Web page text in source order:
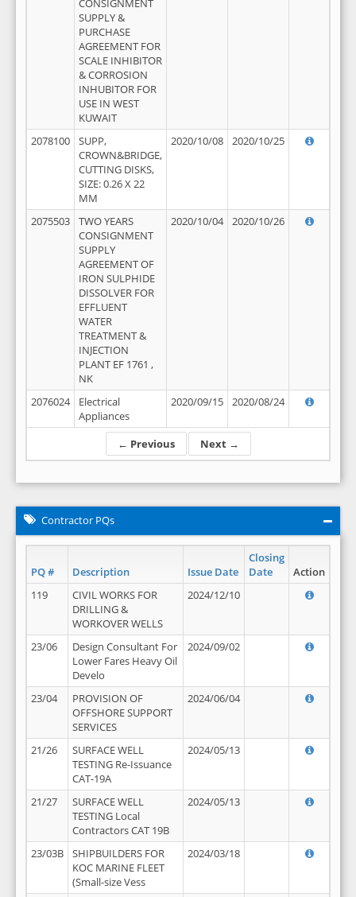
← Previous Next →
CONSIGNMENT
SUPPLY &
PURCHASE
AGREEMENT FOR
SCALE INHIBITOR
& CORROSION
INHUBITOR FOR
USE IN WEST
KUWAIT
2078100
SUPP,
CROWN&BRIDGE,
CUTTING DISKS,
SIZE: 0.26 X 22
MM
2020/10/08 2020/10/25
2075503
TWO YEARS
CONSIGNMENT
SUPPLY
AGREEMENT OF
IRON SULPHIDE
DISSOLVER FOR
EFFLUENT
WATER
TREATMENT &
INJECTION
PLANT EF 1761 ,
NK
2020/10/04 2020/10/26
2076024
Electrical
Appliances
2020/09/15 2020/08/24
Contractor PQs
PQ # Description Issue Date
Closing
Date
Action
119
CIVIL WORKS FOR
DRILLING &
WORKOVER WELLS
2024/12/10
23/06
Design Consultant For
Lower Fares Heavy Oil
Develo
2024/09/02
23/04
PROVISION OF
OFFSHORE SUPPORT
SERVICES
2024/06/04
21/26
SURFACE WELL
TESTING Re-Issuance
CAT-19A
2024/05/13
21/27
SURFACE WELL
TESTING Local
Contractors CAT 19B
2024/05/13
23/03B
SHIPBUILDERS FOR
KOC MARINE FLEET
(Small-size Vess
2024/03/18